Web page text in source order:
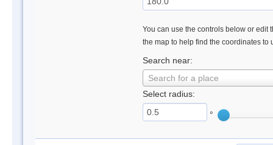
You can use the controls below or edit
the map to help find the coordinates to
Search near:
Search for a place
Select radius:
°